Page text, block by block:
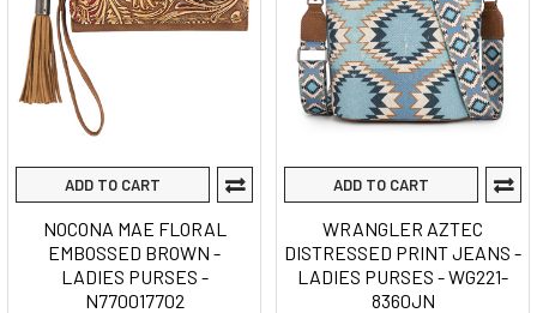
ADD TO CART
NOCONA MAE FLORAL
EMBOSSED BROWN -
LADIES PURSES -
N770017702
ADD TO CART
WRANGLER AZTEC
DISTRESSED PRINT JEANS -
LADIES PURSES - WG221-
8360JN